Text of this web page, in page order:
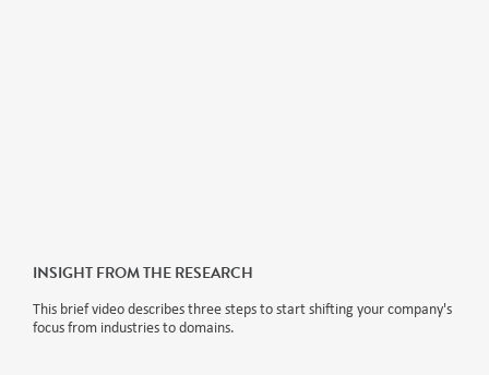
INSIGHT FROM THE RESEARCH
This brief video describes three steps to start shifting your company's
focus from industries to domains.